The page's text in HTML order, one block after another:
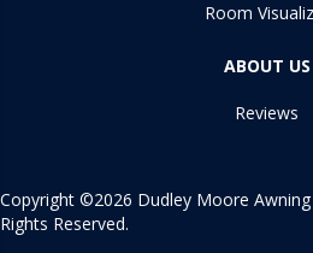
Room
ABOUT US
Reviews
Copyright ©2026 Dudley Moore
Rights Reserved.